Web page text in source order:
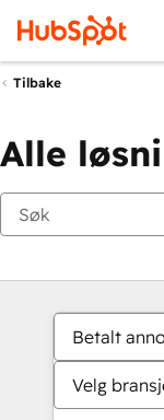
Tilbake
Alle
Betalt
Velg